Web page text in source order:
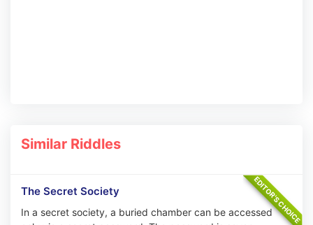
Similar Riddles
The Secret Society
In a secret society, a buried chamber can be accessed